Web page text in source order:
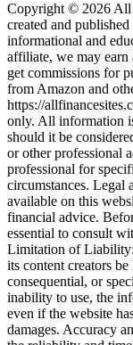
Copyright © 2026 All
created and
informational and
affiliate, we may earn
get commissions for
from Amazon and
https://
only. All information
should it be
or other professional
professional for
circumstances. Legal
available on this
financial advice.
essential to consult
Limitation of
its content creators
consequential, or
inability to use, the
even if the website
damages. Accuracy